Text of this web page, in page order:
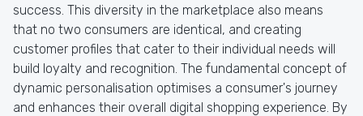
success. This diversity in the marketplace also means
that no two consumers are identical, and creating
customer profiles that cater to their individual needs will
build loyalty and recognition. The fundamental concept of
dynamic personalisation optimises a consumer's journey
and enhances their overall digital shopping experience. By